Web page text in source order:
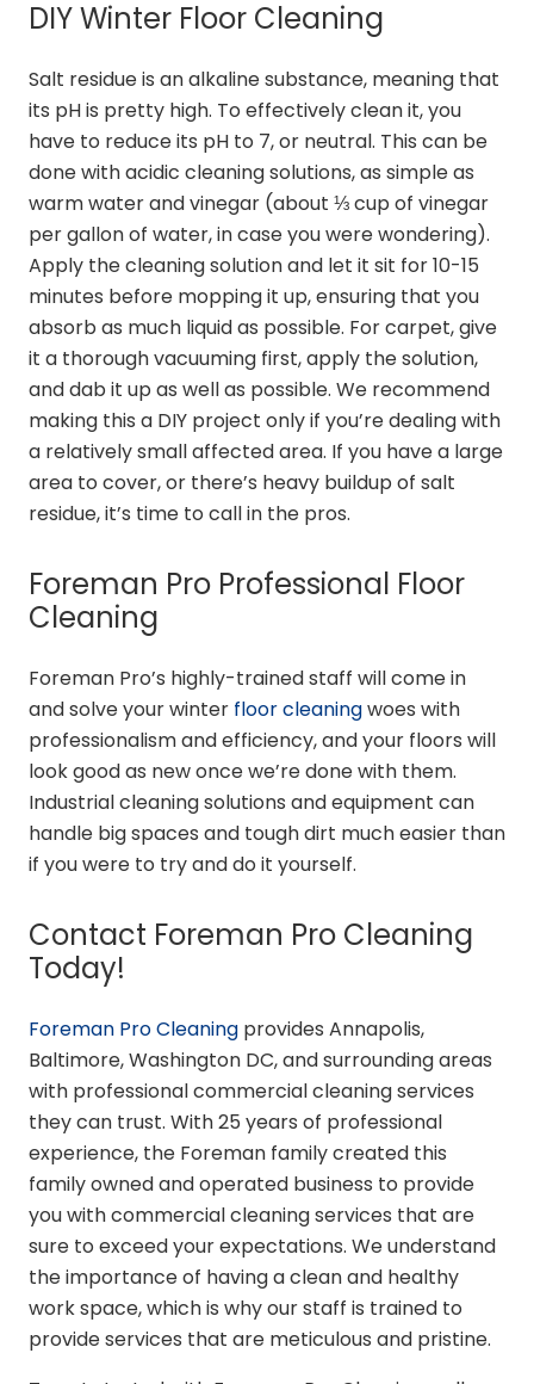
DIY Winter Floor Cleaning
Salt residue is an alkaline substance, meaning that
its pH is pretty high. To effectively clean it, you
have to reduce its pH to 7, or neutral. This can be
done with acidic cleaning solutions, as simple as
warm water and vinegar (about ⅓ cup of vinegar
per gallon of water, in case you were wondering).
Apply the cleaning solution and let it sit for 10-15
minutes before mopping it up, ensuring that you
absorb as much liquid as possible. For carpet, give
it a thorough vacuuming first, apply the solution,
and dab it up as well as possible. We recommend
making this a DIY project only if you’re dealing with
a relatively small affected area. If you have a large
area to cover, or there’s heavy buildup of salt
residue, it’s time to call in the pros.
Foreman Pro Professional Floor
Cleaning
Foreman Pro’s highly-trained staff will come in
and solve your winter floor cleaningwoes with
professionalism and efficiency, and your floors will
look good as new once we’re done with them.
Industrial cleaning solutions and equipment can
handle big spaces and tough dirt much easier than
if you were to try and do it yourself.
Contact Foreman Pro Cleaning
Today!
Foreman Pro Cleaning provides Annapolis,
Baltimore, Washington DC, and surrounding areas
with professional commercial cleaning services
they can trust. With 25 years of professional
experience, the Foreman family created this
family owned and operated business to provide
you with commercial cleaning services that are
sure to exceed your expectations. We understand
the importance of having a clean and healthy
work space, which is why our staff is trained to
provide services that are meticulous and pristine.